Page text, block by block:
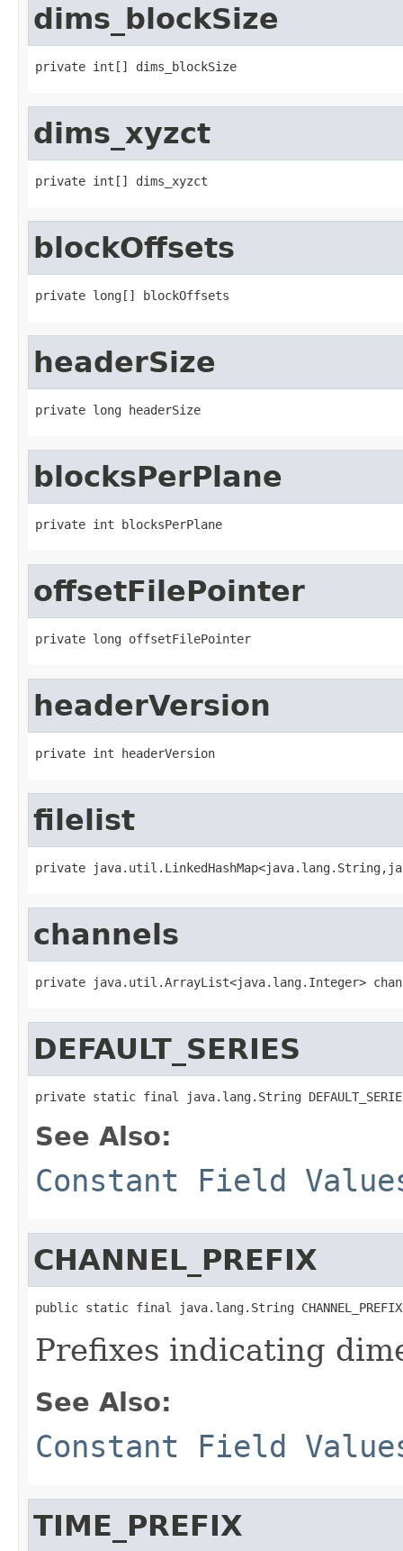
dims_blockSize
private int[] dims_blockSize
dims_xyzct
private int[] dims_xyzct
blockOffsets
private long[] blockOffsets
headerSize
private long headerSize
blocksPerPlane
private int blocksPerPlane
offsetFilePointer
private long offsetFilePointer
headerVersion
private int headerVersion
filelist
private
channels
private java.util.ArrayList<java.lang.Integer>
DEFAULT_SERIES
private static final java.lang.String
See Also:
Constant Field
CHANNEL_PREFIX
public static final java.lang.String CHANNEL_PREFIX
Prefixes indicating
See Also:
Constant Field
TIME_PREFIX